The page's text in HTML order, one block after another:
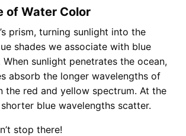
of Water Color
prism, turning sunlight into the
shades we associate with blue
sunlight penetrates the ocean,
absorb the longer wavelengths of
red and yellow spectrum. At the
blue wavelengths scatter.
stop there!